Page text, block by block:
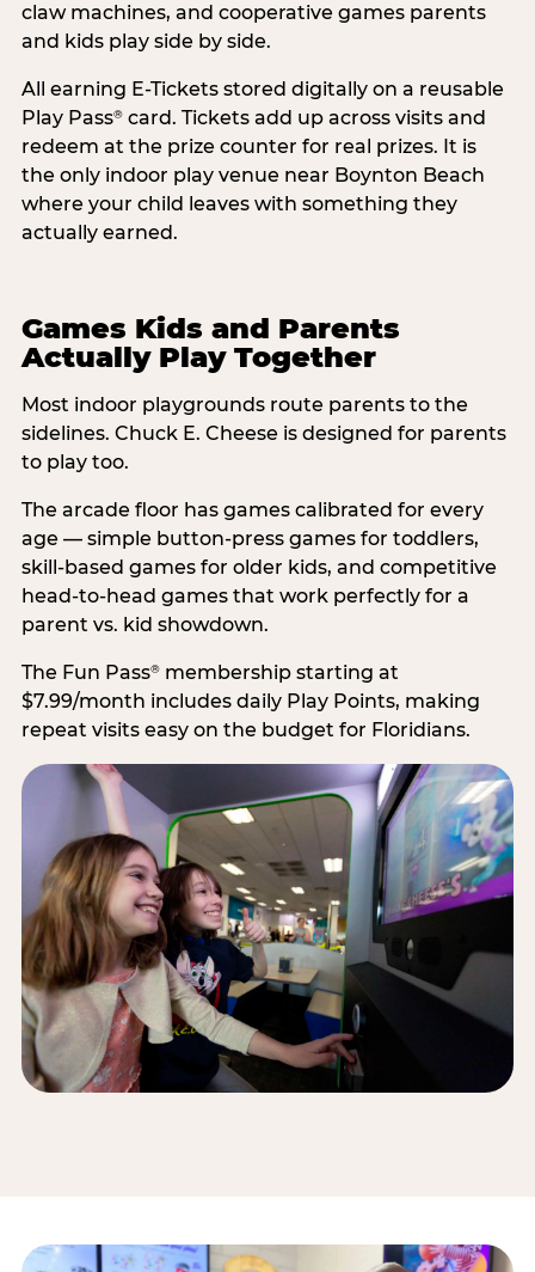
claw machines, and cooperative games parents
and kids play side by side.
All earning E-Tickets stored digitally on a reusable
Play Pass®card. Tickets add up across visits and
redeem at the prize counter for real prizes. It is
the only indoor play venue near Boynton Beach
where your child leaves with something they
actually earned.
Games Kids and Parents
Actually Play Together
Most indoor playgrounds route parents to the
sidelines. Chuck E. Cheese is designed for parents
to play too.
The arcade floor has games calibrated for every
age — simple button-press games for toddlers,
skill-based games for older kids, and competitive
head-to-head games that work perfectly for a
parent vs. kid showdown.
The Fun Pass®membership starting at
$7.99/month includes daily Play Points, making
repeat visits easy on the budget for Floridians.